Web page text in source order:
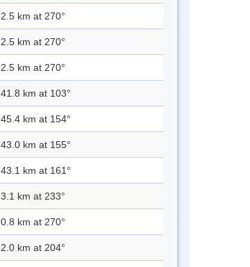
2.5 km at 270°
2.5 km at 270°
2.5 km at 270°
41.8 km at 103°
45.4 km at 154°
43.0 km at 155°
43.1 km at 161°
3.1 km at 233°
0.8 km at 270°
2.0 km at 204°